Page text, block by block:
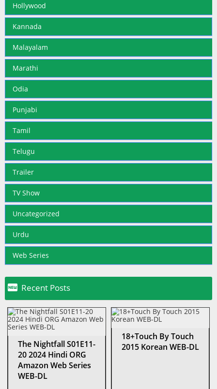
Hollywood
Kannada
Malayalam
Marathi
Odia
Punjabi
Tamil
Telugu
Trailer
TV Show
Uncategorized
Urdu
Web Series
 Recent Posts
The Nightfall S01E11-
20 2024 Hindi ORG
Amazon Web Series
WEB-DL
18+Touch By Touch
2015 Korean WEB-DL